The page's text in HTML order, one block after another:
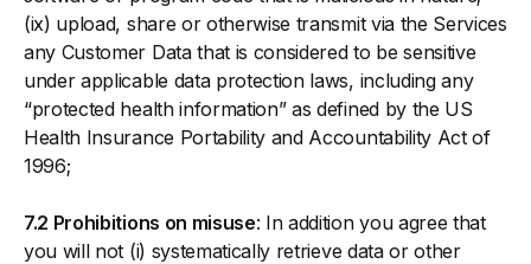
(ix) upload, share or otherwise transmit via the Services
any Customer Data that is considered to be sensitive
under applicable data protection laws, including any
“protected health information” as defined by the US
Health Insurance Portability and Accountability Act of
1996;
7.2 Prohibitions on misuse: In addition you agree that
you will not (i) systematically retrieve data or other